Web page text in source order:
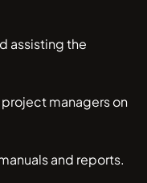
assisting the
managers on
and reports.